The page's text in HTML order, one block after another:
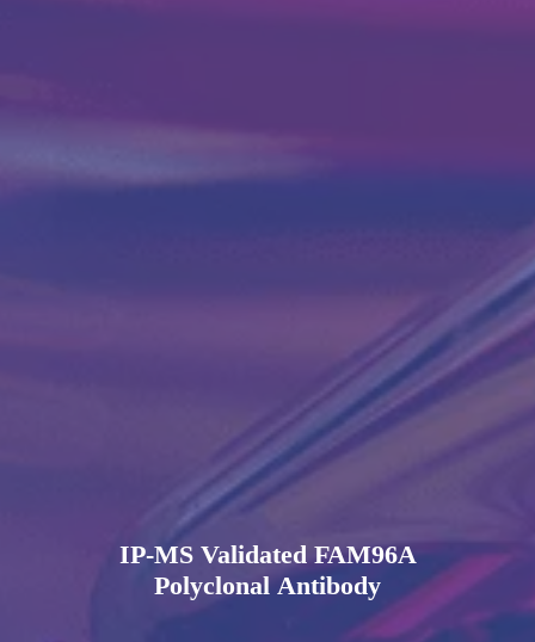
IP-MS Validated FAM96A
Polyclonal Antibody